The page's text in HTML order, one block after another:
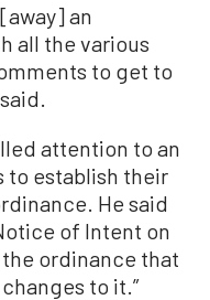
an
all the various
to get to
attention to an
to establish their
He said
of Intent on
ordinance that
to it.”